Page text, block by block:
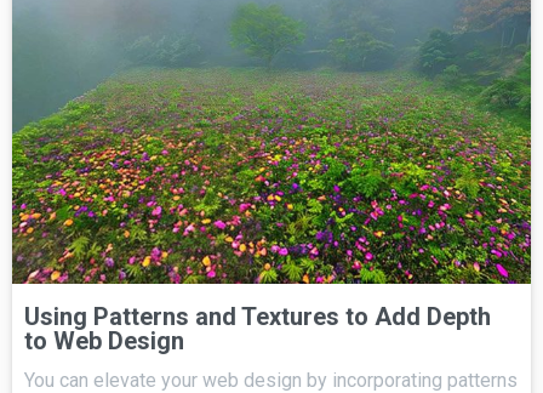
Using Patterns and Textures to Add Depth
to Web Design
You can elevate your web design by incorporating patterns